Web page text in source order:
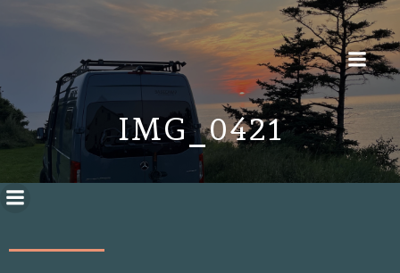
IMG_0421